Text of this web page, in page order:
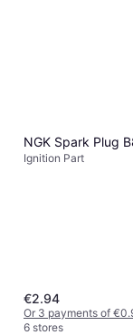
NGK Spark Plug
Ignition Part
€2.94
Or 3 payments of
6 stores